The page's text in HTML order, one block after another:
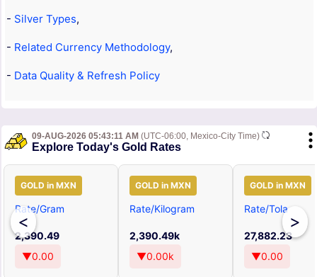
- Silver Types,
- Related Currency Methodology,
- Data Quality & Refresh Policy
09-AUG-2026 05:43:11 AM (UTC-06:00, Mexico-City Time)
Explore Today's Gold Rates
<
GOLD in MXN
Rate/Gram
2,390.49
▼0.00
GOLD in MXN
Rate/Kilogram
2,390.49k
▼0.00k
GOLD in MXN
Rate/Tola
27,882.23
▼0.00
>